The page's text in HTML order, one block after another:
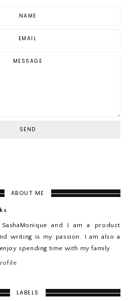
ABOUT ME
and I am a product
writing is my passion. I am also a
spending time with my family.
LABELS